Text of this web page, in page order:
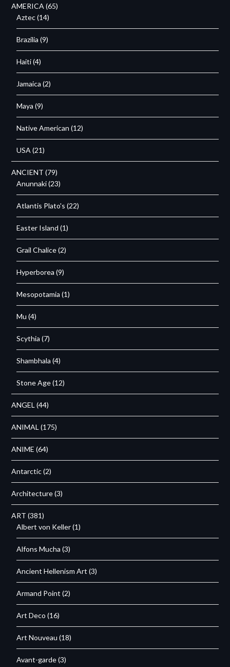
AMERICA (65)
Aztec(14)
Brazilia (9)
Haiti(4)
Jamaica (2)
Maya (9)
Native American (12)
USA (21)
ANCIENT (79)
Anunnaki(23)
Atlantis Plato's (22)
Easter Island (1)
Grail Chalice(2)
Hyperborea (9)
Mesopotamia (1)
Mu (4)
Scythia (7)
Shambhala (4)
Stone Age(12)
ANGEL (44)
ANIMAL (175)
ANIME (64)
Antarctic(2)
Architecture(3)
ART (381)
Albert von Keller(1)
Alfons Mucha (3)
Ancient Hellenism Art (3)
Armand Point (2)
Art Deco (16)
Art Nouveau (18)
Avant-garde(3)